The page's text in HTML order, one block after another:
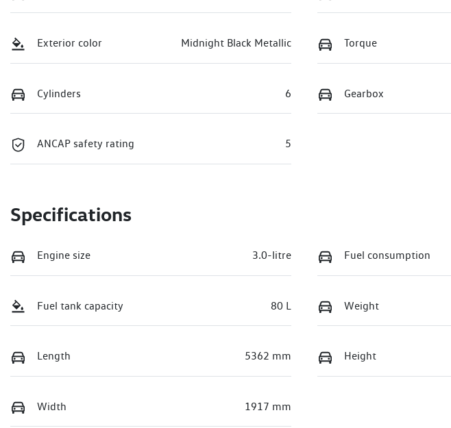
Exterior color Midnight Black Metallic Torque
Cylinders 6 Gearbox
ANCAP safety rating 5
Specifications
Engine size 3.0-litre Fuel consumption
Fuel tank capacity 80 L Weight
Length 5362 mm Height
Width 1917 mm